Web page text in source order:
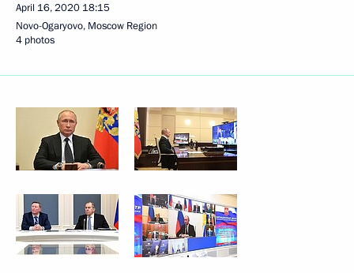
April 16, 2020 18:15
Novo-Ogaryovo, Moscow Region
4 photos